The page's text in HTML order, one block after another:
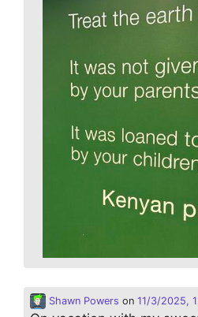
Shawn Powers on 11/3/2025,